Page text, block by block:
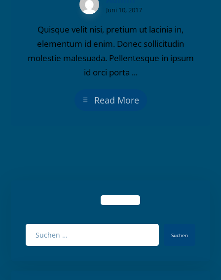
Juni 10, 2017
Quisque velit nisi, pretium ut lacinia in,
elementum id enim. Donec sollicitudin
molestie malesuada. Pellentesque in ipsum
id orci porta ...
Read More
Suchen